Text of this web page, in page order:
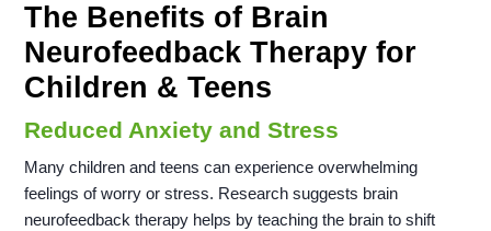
The Benefits of Brain
Neurofeedback Therapy for
Children & Teens
Reduced Anxiety and Stress
Many children and teens can experience overwhelming
feelings of worry or stress. Research suggests brain
neurofeedback therapy helps by teaching the brain to shift